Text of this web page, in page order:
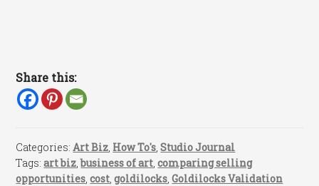
Share this:
Categories:Art Biz How To's ,Studio Journal
Tags:art biz ,business of art ,comparing selling
opportunities ,cost ,goldilocks ,Goldilocks Validation